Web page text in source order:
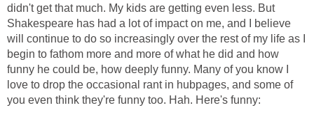
didn't get that much. My kids are getting even less. But
Shakespeare has had a lot of impact on me, and I believe
will continue to do so increasingly over the rest of my life as I
begin to fathom more and more of what he did and how
funny he could be, how deeply funny. Many of you know I
love to drop the occasional rant in hubpages, and some of
you even think they're funny too. Hah. Here's funny: